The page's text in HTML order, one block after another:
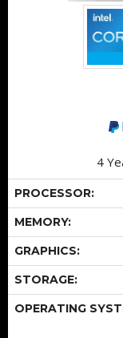
4
PROCESSOR:
MEMORY:
GRAPHICS:
STORAGE:
OPERATING